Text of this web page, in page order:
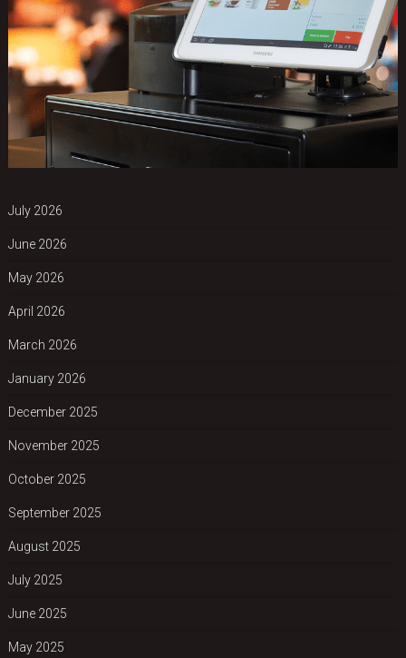
July 2026
June 2026
May 2026
April 2026
March 2026
January 2026
December 2025
November 2025
October 2025
September 2025
August 2025
July 2025
June 2025
May 2025